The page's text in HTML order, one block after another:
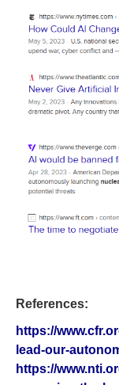
References:
https://
lead-our-
https://